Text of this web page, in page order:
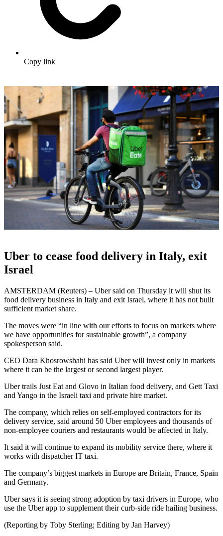
Copy link
Uber to cease food delivery in Italy, exit
Israel
AMSTERDAM (Reuters) – Uber said on Thursday it will shut its
food delivery business in Italy and exit Israel, where it has not built
sufficient market share.
The moves were “in line with our efforts to focus on markets where
we have opportunities for sustainable growth”, a company
spokesperson said.
CEO Dara Khosrowshahi has said Uber will invest only in markets
where it can be the largest or second largest player.
Uber trails Just Eat and Glovo in Italian food delivery, and Gett Taxi
and Yango in the Israeli taxi and private hire market.
The company, which relies on self-employed contractors for its
delivery service, said around 50 Uber employees and thousands of
non-employee couriers and restaurants would be affected in Italy.
It said it will continue to expand its mobility service there, where it
works with dispatcher IT taxi.
The company’s biggest markets in Europe are Britain, France, Spain
and Germany.
Uber says it is seeing strong adoption by taxi drivers in Europe, who
use the Uber app to supplement their curb-side ride hailing business.
(Reporting by Toby Sterling; Editing by Jan Harvey)